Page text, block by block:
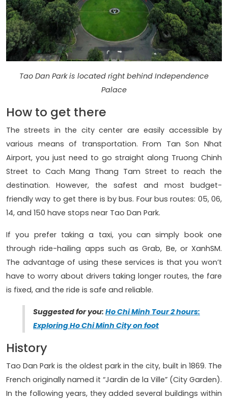
Tao Dan Park is located right behind Independence
Palace
How to get there
The streets in the city center are easily accessible by
various means of transportation. From Tan Son Nhat
Airport, you just need to go straight along Truong Chinh
Street to Cach Mang Thang Tam Street to reach the
destination. However, the safest and most budget-
friendly way to get there is by bus. Four bus routes: 05, 06,
14, and 150 have stops near Tao Dan Park.
If you prefer taking a taxi, you can simply book one
through ride-hailing apps such as Grab, Be, or XanhSM.
The advantage of using these services is that you won’t
have to worry about drivers taking longer routes, the fare
is fixed, and the ride is safe and reliable.
Suggested for you: Ho Chi Minh Tour 2 hours:
Exploring Ho Chi Minh City on foot
History
Tao Dan Park is the oldest park in the city, built in 1869. The
French originally named it “Jardin de la Ville” (City Garden).
In the following years, they added several buildings within